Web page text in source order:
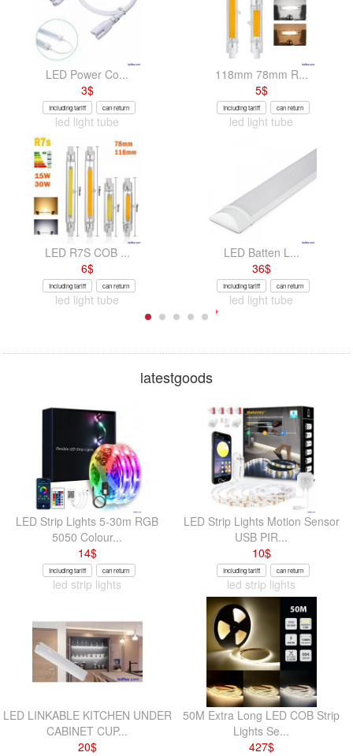
LED Power Co...
3$
Including tariff can return
led light tube
118mm 78mm R...
5$
Including tariff can return
led light tube
LED R7S COB ...
6$
Including tariff can return
led light tube
LED Batten L...
36$
Including tariff can return
led light tube
latestgoods
LED Strip Lights 5-30m RGB
5050 Colour...
14$
Including tariff can return
led strip lights
LED Strip Lights Motion Sensor
USB PIR...
10$
Including tariff can return
led strip lights
LED LINKABLE KITCHEN UNDER
CABINET CUP...
20$
50M Extra Long LED COB Strip
Lights Se...
427$